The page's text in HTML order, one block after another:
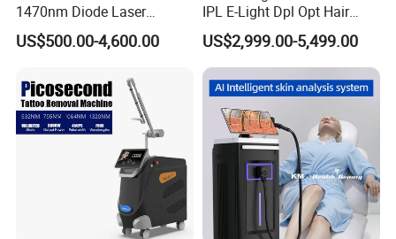
High energy, high speed and painless, it won't do
1470nm Diode Laser
Lipolisis Vaser Liposuction
Endolift Machine
US$500.00-4,600.00
IPL E-Light Dpl Opt Hair
Removal Beauty Salon
Equipment
US$2,999.00-5,499.00